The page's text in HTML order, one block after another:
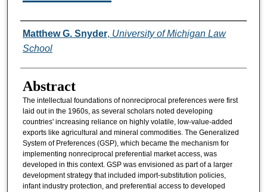
Authors
Matthew G. Snyder, University of Michigan Law
School
Abstract
The intellectual foundations of nonreciprocal preferences were first
laid out in the 1960s, as several scholars noted developing
countries' increasing reliance on highly volatile, low-value-added
exports like agricultural and mineral commodities. The Generalized
System of Preferences (GSP), which became the mechanism for
implementing nonreciprocal preferential market access, was
developed in this context. GSP was envisioned as part of a larger
development strategy that included import-substitution policies,
infant industry protection, and preferential access to developed